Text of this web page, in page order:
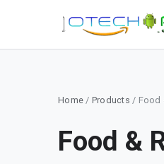
Home / Products / Food
Food &